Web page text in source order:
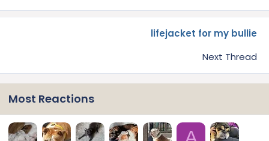
lifejacket for my bullie
Next Thread
Most Reactions
A